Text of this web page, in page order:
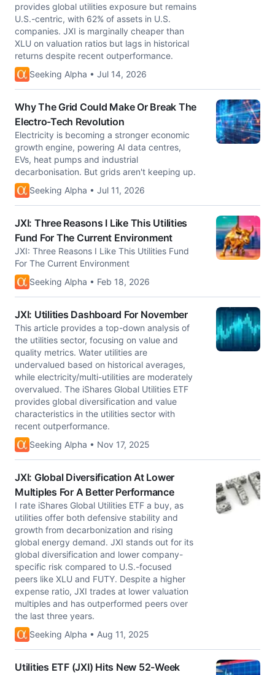
provides global utilities exposure but remains
U.S.-centric, with 62% of assets in U.S.
companies. JXI is marginally cheaper than
XLU on valuation ratios but lags in historical
returns despite recent outperformance.
Seeking Alpha • Jul 14, 2026
Why The Grid Could Make Or Break The
Electro-Tech Revolution
Electricity is becoming a stronger economic
growth engine, powering AI data centres,
EVs, heat pumps and industrial
decarbonisation. But grids aren't keeping up.
Seeking Alpha • Jul 11, 2026
JXI: Three Reasons I Like This Utilities
Fund For The Current Environment
JXI: Three Reasons I Like This Utilities Fund
For The Current Environment
Seeking Alpha • Feb 18, 2026
JXI: Utilities Dashboard For November
This article provides a top-down analysis of
the utilities sector, focusing on value and
quality metrics. Water utilities are
undervalued based on historical averages,
while electricity/multi-utilities are moderately
overvalued. The iShares Global Utilities ETF
provides global diversification and value
characteristics in the utilities sector with
recent outperformance.
Seeking Alpha • Nov 17, 2025
JXI: Global Diversification At Lower
Multiples For A Better Performance
I rate iShares Global Utilities ETF a buy, as
utilities offer both defensive stability and
growth from decarbonization and rising
global energy demand. JXI stands out for its
global diversification and lower company-
specific risk compared to U.S.-focused
peers like XLU and FUTY. Despite a higher
expense ratio, JXI trades at lower valuation
multiples and has outperformed peers over
the last three years.
Seeking Alpha • Aug 11, 2025
Utilities ETF (JXI) Hits New 52-Week